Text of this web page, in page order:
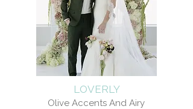
LOVERLY
Olive Accents And Airy